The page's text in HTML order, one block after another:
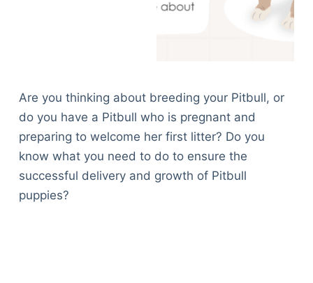
Are you thinking about breeding your Pitbull, or
do you have a Pitbull who is pregnant and
preparing to welcome her first litter? Do you
know what you need to do to ensure the
successful delivery and growth of Pitbull
puppies?